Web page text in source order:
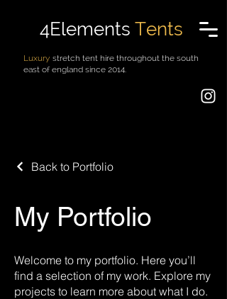
4Elements Tents
Luxury stretch tent hire throughout the south
east of england since 2014.
Back to Portfolio
My Portfolio
Welcome to my portfolio. Here you’ll
find a selection of my work. Explore my
projects to learn more about what I do.